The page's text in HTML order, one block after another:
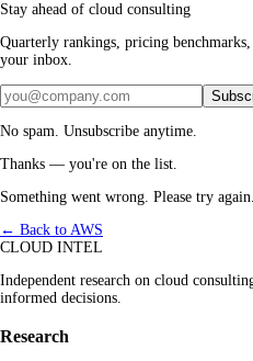
Stay ahead of cloud consulting
Quarterly rankings, pricing
your inbox.
No spam. Unsubscribe anytime.
Thanks — you're on the list.
Something went wrong. Please try again.
← Back to AWS
CLOUD INTEL
Independent research on cloud
informed decisions.
Research